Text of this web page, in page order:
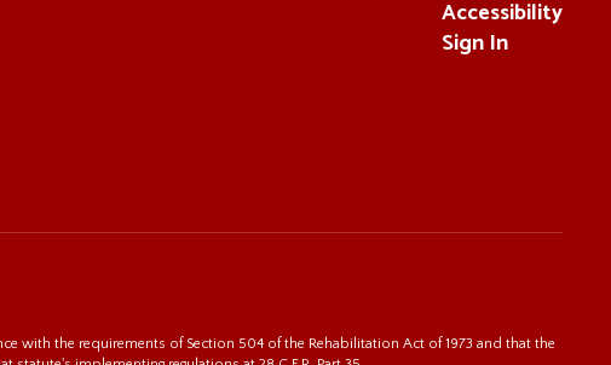
Accessibility
Sign In
the requirements of Section 504 of the Rehabilitation Act of 1973 and that the